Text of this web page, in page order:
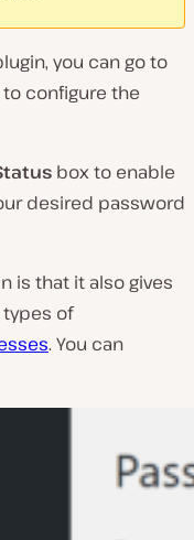
you can go to
to configure the
box to enable
desired password
is that it also gives
of
. You can